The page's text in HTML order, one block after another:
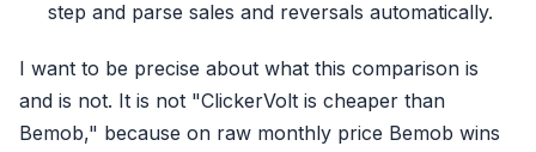
step and parse sales and reversals automatically.
I want to be precise about what this comparison is
and is not. It is not "ClickerVolt is cheaper than
Bemob," because on raw monthly price Bemob wins